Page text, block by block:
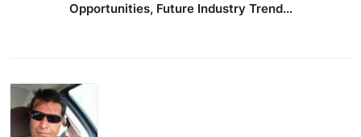
Opportunities, Future Industry Trend...